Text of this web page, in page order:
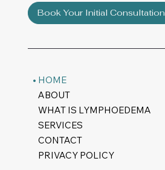
Book Your Initial Consultation
HOME
ABOUT
WHAT IS LYMPHOEDEMA
SERVICES
CONTACT
PRIVACY POLICY